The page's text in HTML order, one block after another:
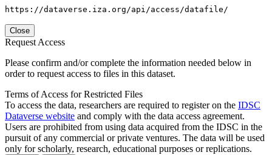
https://dataverse.iza.org/api/access/datafile/
Close
Request Access
Please confirm and/or complete the information needed below in
order to request access to files in this dataset.
Terms of Access for Restricted Files
To access the data, researchers are required to register on the IDSC
Dataverse website and comply with the data access agreement.
Users are prohibited from using data acquired from the IDSC in the
pursuit of any commercial or private ventures. The data will be used
only for scholarly, research, educational purposes or replications.